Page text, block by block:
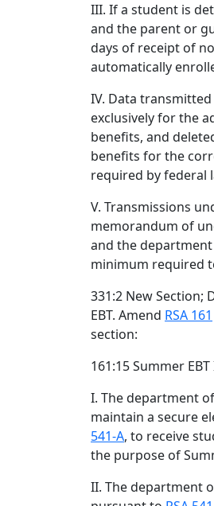
III. If a student is
and the parent or
days of receipt of
automatically
IV. Data
exclusively for the
benefits, and
benefits for the
required by federal
V. Transmissions
memorandum of
and the
minimum required
331:2 New Section;
EBT. Amend RSA 161
section:
161:15 Summer
I. The department
maintain a secure
541-A, to receive
the purpose of
II. The department